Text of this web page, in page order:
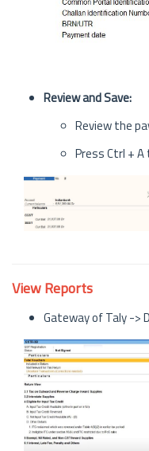
Review and Save:
Review the
Press Ctrl +
View Reports
Gateway of Taly ->